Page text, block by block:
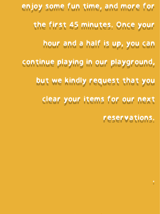
enjoy some fun time, and more for
the first 45 minutes. Once your
hour and a half is up, you can
continue playing in our playground,
but we kindly request that you
clear your items for our next
reservations.
.